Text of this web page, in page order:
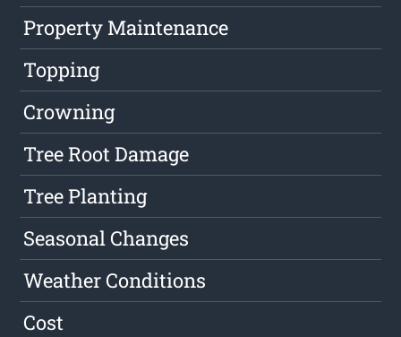
Property Maintenance
Topping
Crowning
Tree Root Damage
Tree Planting
Seasonal Changes
Weather Conditions
Cost